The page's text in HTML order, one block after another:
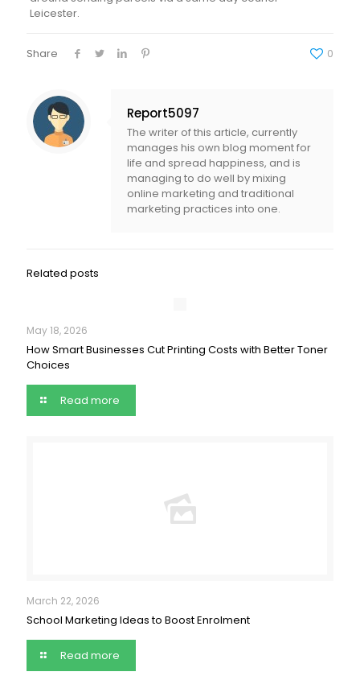
Leicester.
Share 0
Report5097
The writer of this article, currently
manages his own blog moment for
life and spread happiness, and is
managing to do well by mixing
online marketing and traditional
marketing practices into one.
Related posts
May 18, 2026
How Smart Businesses Cut Printing Costs with Better Toner
Choices
Read more
March 22, 2026
School Marketing Ideas to Boost Enrolment
Read more